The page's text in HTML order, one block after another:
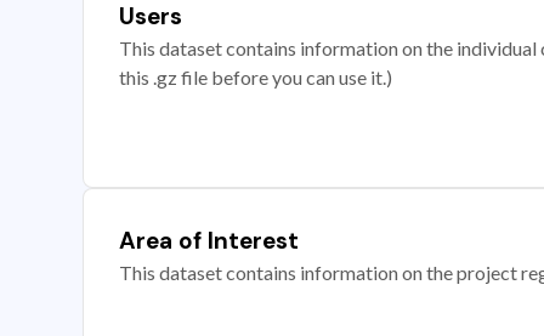
Users
This dataset contains information on the
this .gz file before you can use it.)
Area of Interest
This dataset contains information on the project